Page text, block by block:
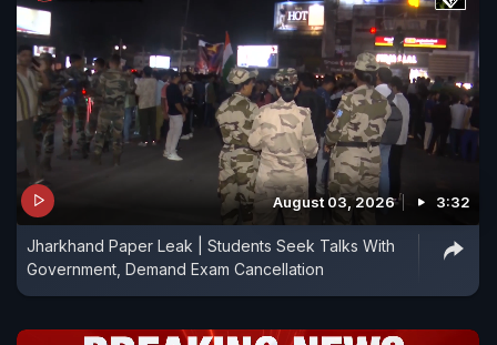
August 03, 2026 3:32
Jharkhand Paper Leak | Students Seek Talks With
Government, Demand Exam Cancellation